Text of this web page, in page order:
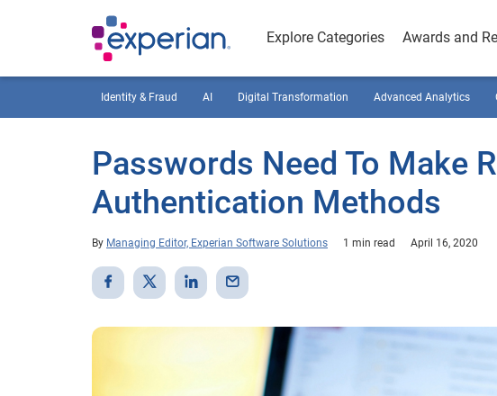
Explore Categories Awards and
Identity & Fraud AI Digital Transformation Advanced Analytics
Passwords Need To Make
Authentication Methods
By Managing Editor, Experian Software Solutions 1 min read April 16, 2020